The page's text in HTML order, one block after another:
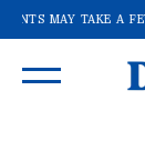
MAY TAKE A